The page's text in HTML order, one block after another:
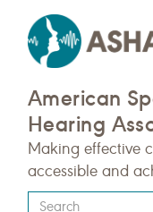
American
Hearing
Making effective
accessible and
Type